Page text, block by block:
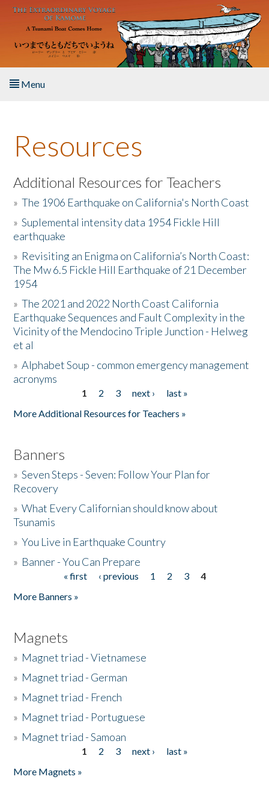
Skip to main content
Menu
About the Book
Listen to the Book
Activities
The Story & Student Exchange
Resources
Donate
Resources
Additional Resources for Teachers
»The 1906 Earthquake on California's North Coast
»Suplemental intensity data 1954 Fickle Hill
earthquake
» Revisiting an Enigma on California’s North Coast:
The Mw 6.5 Fickle Hill Earthquake of 21 December
1954
»The 2021 and 2022 North Coast California
Earthquake Sequences and Fault Complexity in the
Vicinity of the Mendocino Triple Junction - Helweg
et al
»Alphabet Soup - common emergency management
acronyms
1 2 3 next ›
last »
More Additional Resources for Teachers »
Banners
»Seven Steps - Seven: Follow Your Plan for
Recovery
»What Every Californian should know about
Tsunamis
»You Live in Earthquake Country
» Banner - You Can Prepare
« first ‹ previous 1 2 3
4
More Banners »
Magnets
» Magnet triad - Vietnamese
» Magnet triad - German
» Magnet triad - French
» Magnet triad - Portuguese
» Magnet triad - Samoan
1 2 3 next ›
last »
More Magnets »